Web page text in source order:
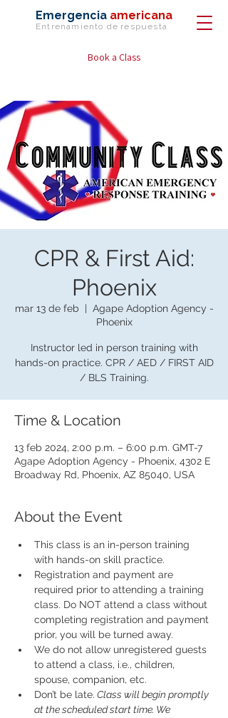
Emergencia americana
Entrenamiento de respuesta
Book a Class
CPR & First Aid:
Phoenix
mar 13 de feb
  |
Agape Adoption Agency -
Phoenix
Instructor led in person training with
hands-on practice. CPR / AED / FIRST AID
/ BLS Training.
Time & Location
13 feb 2024, 2:00 p.m. – 6:00 p.m. GMT-7
Agape Adoption Agency - Phoenix, 4302 E
Broadway Rd, Phoenix, AZ 85040, USA
About the Event
This class is an in-person training
with hands-on skill practice.
Registration and payment are
required prior to attending a training
class. Do NOT attend a class without
completing registration and payment
prior, you will be turned away.
We do not allow unregistered guests
to attend a class, i.e., children,
spouse, companion, etc.
Don’t be late. Class will begin promptly
at the scheduled start time. We